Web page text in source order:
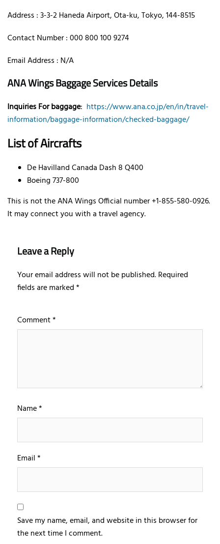
Address : 3-3-2 Haneda Airport, Ota-ku, Tokyo, 144-8515
Contact Number : 000 800 100 9274
Email Address : N/A
ANA Wings Baggage Services Details
Inquiries For baggage: https://www.ana.co.jp/en/in/travel-
information/baggage-information/checked-baggage/
List of Aircrafts
De Havilland Canada Dash 8 Q400
Boeing 737-800
This is not the ANA Wings Official number +1-855-580-0926.
It may connect you with a travel agency.
Leave a Reply
Your email address will not be published.Required
fields are marked*
Comment*
Name*
Email*
Save my name, email, and website in this browser for
the next time I comment.